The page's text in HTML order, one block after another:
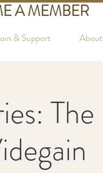
A MEMBER
& Support About
The